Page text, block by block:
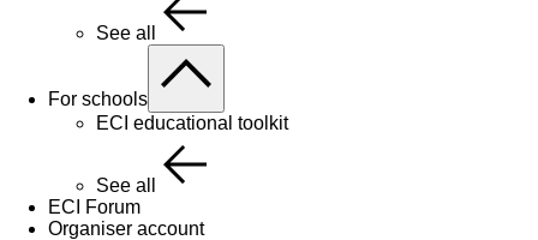
See all
For schools
ECI educational toolkit
See all
ECI Forum
Organiser account